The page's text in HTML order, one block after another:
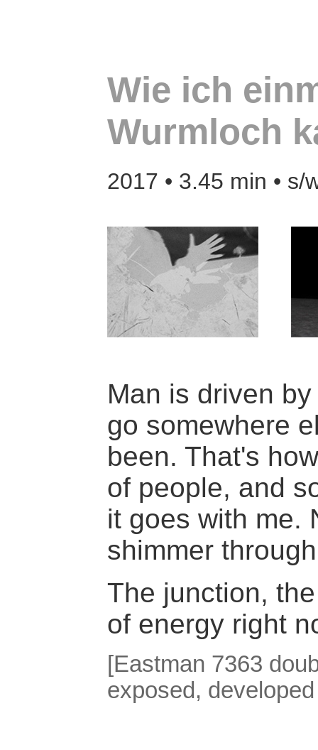
Wie ich
Wurmloch
2017 • 3.45 min • s/
Man is driven
go somewhere
been. That's
of people, and
it goes with me.
shimmer
The junction,
of energy right
[Eastman 7363
exposed,